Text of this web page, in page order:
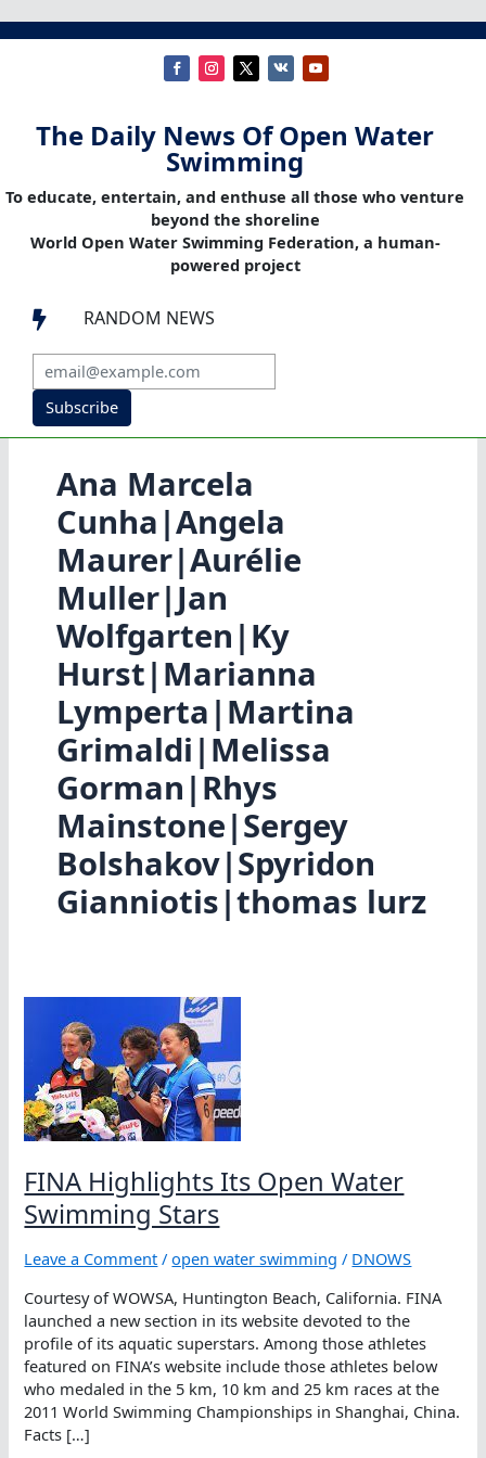
The Daily News Of Open Water
Swimming
To educate, entertain, and enthuse all those who venture
beyond the shoreline
World Open Water Swimming Federation, a human-
powered project
 RANDOM NEWS
Subscribe
Ana Marcela
Cunha|Angela
Maurer|Aurélie
Muller|Jan
Wolfgarten|Ky
Hurst|Marianna
Lymperta|Martina
Grimaldi|Melissa
Gorman|Rhys
Mainstone|Sergey
Bolshakov|Spyridon
Gianniotis|thomas lurz
FINA Highlights Its Open Water
Swimming Stars
Leave a Comment /open water swimming / DNOWS
Courtesy of WOWSA, Huntington Beach, California. FINA
launched a new section in its website devoted to the
profile of its aquatic superstars. Among those athletes
featured on FINA’s website include those athletes below
who medaled in the 5 km, 10 km and 25 km races at the
2011 World Swimming Championships in Shanghai, China.
Facts […]